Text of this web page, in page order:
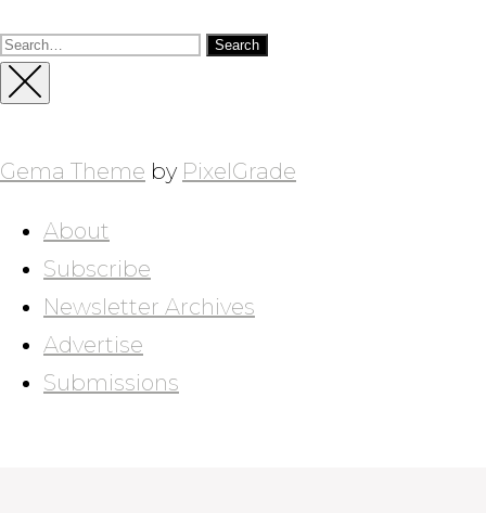
Search
for:
Close
Gema Theme by PixelGrade
About
Subscribe
Newsletter Archives
Advertise
Submissions